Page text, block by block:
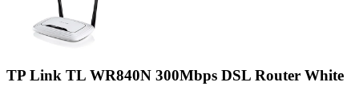
TP Link TL WR840N 300Mbps DSL Router White